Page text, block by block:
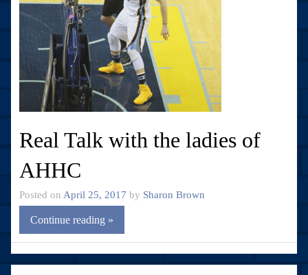
Real Talk with the ladies of
AHHC
Posted on April 25, 2017 by Sharon Brown
Continue reading »